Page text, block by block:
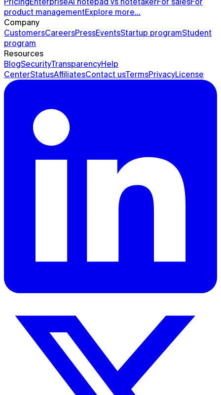
product managementExplore more…
Company
CustomersCareersPressEventsStartup programStudent
program
Resources
BlogSecurityTransparencyHelp
CenterStatusAffiliatesContact usTermsPrivacyLicense